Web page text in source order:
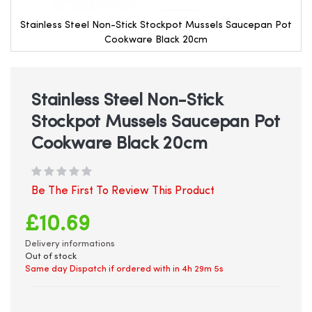
Stainless Steel Non-Stick Stockpot Mussels Saucepan Pot
Cookware Black 20cm
beginning
gallery
Stainless Steel Non-Stick
Stockpot Mussels Saucepan Pot
Cookware Black 20cm
Be The First To Review This Product
£10.69
Delivery informations
Out of stock
Same day Dispatch if ordered with in 4h 29m 5s